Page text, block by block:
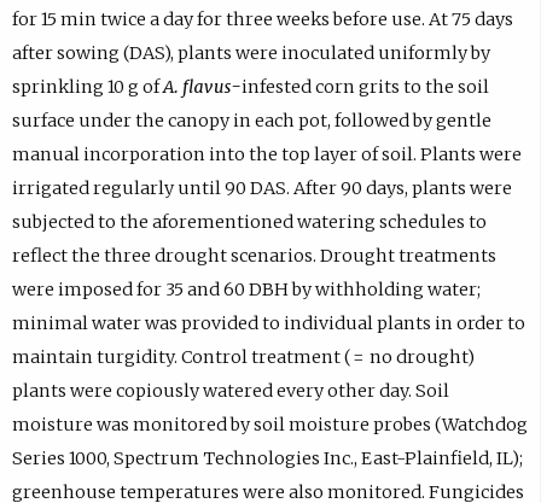
for 15 min twice a day for three weeks before use. At 75 days
after sowing (DAS), plants were inoculated uniformly by
sprinkling 10 g ofA. flavus-infested corn grits to the soil
surface under the canopy in each pot, followed by gentle
manual incorporation into the top layer of soil. Plants were
irrigated regularly until 90 DAS. After 90 days, plants were
subjected to the aforementioned watering schedules to
reflect the three drought scenarios. Drought treatments
were imposed for 35 and 60 DBH by withholding water;
minimal water was provided to individual plants in order to
maintain turgidity. Control treatment ( = no drought)
plants were copiously watered every other day. Soil
moisture was monitored by soil moisture probes (Watchdog
Series 1000, Spectrum Technologies Inc., East-Plainfield, IL);
greenhouse temperatures were also monitored. Fungicides